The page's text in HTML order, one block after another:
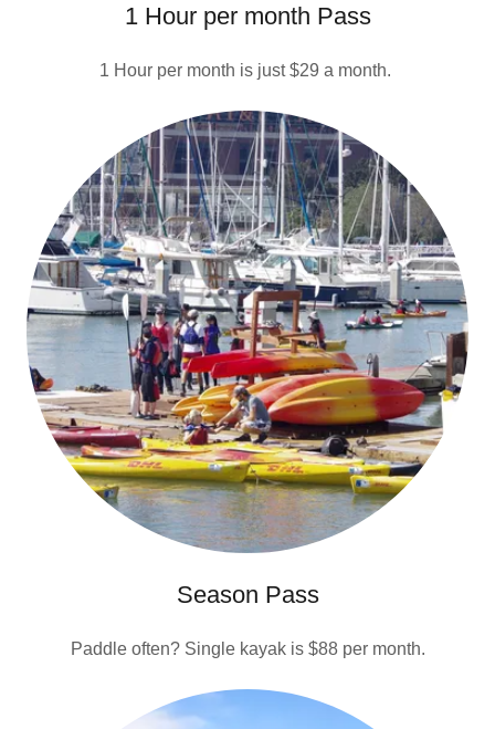
1 Hour per month Pass
1 Hour per month is just $29 a month.
Season Pass
Paddle often? Single kayak is $88 per month.